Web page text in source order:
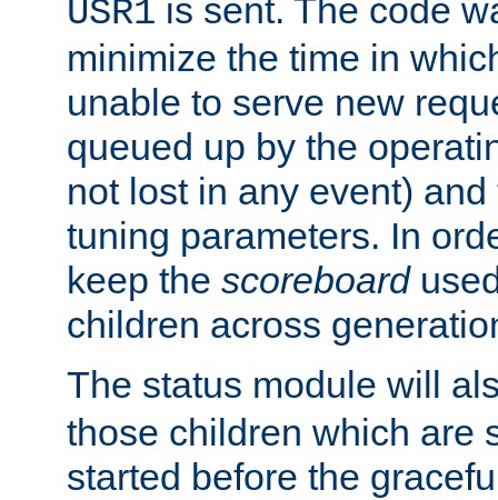
USR1 is sent. The code
minimize the time in
unable to serve new
queued up by the
not lost in any event)
tuning parameters. In
keep the scoreboard
children across
The status module will
those children which are
started before the